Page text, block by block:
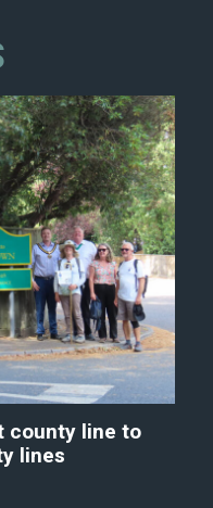
county line to
lines